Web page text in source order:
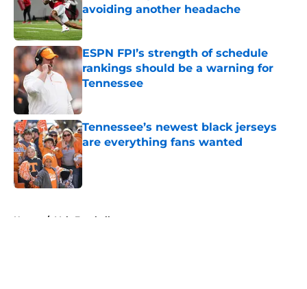
avoiding another headache
Published by on Invalid Date
ESPN FPI’s strength of schedule
rankings should be a warning for
Tennessee
Tennessee’s newest black jerseys
are everything fans wanted
Published by on Invalid Date
Home / Vols Football